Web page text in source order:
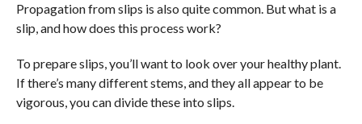
Propagation from slips is also quite common. But what is a
slip, and how does this process work?
To prepare slips, you’ll want to look over your healthy plant.
If there’s many different stems, and they all appear to be
vigorous, you can divide these into slips.